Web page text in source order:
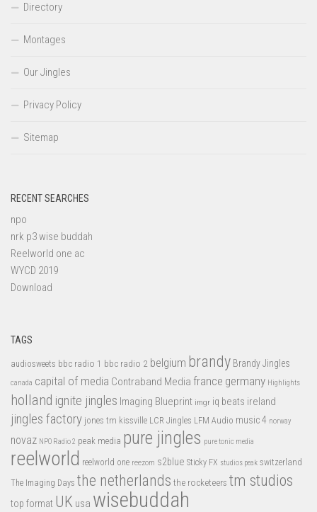
Directory
Montages
Our Jingles
Privacy Policy
Sitemap
RECENT SEARCHES
npo
nrk p3 wise buddah
Reelworld one ac
WYCD 2019
Download
TAGS
audiosweets bbc radio 1 bbc radio 2 belgium brandy Brandy Jingles
canada capital of media Contraband Media france germany Highlights
holland ignite jingles Imaging Blueprint imgr iq beats ireland
jingles factory jones tm kissville LCR Jingles LFM Audio music 4 norway
novaz NPO Radio 2 peak media pure jingles pure tonic media
reelworld reelworld one reezom s2blue Sticky FX studios peak switzerland
The Imaging Days the netherlands the rocketeers tm studios
top format UK usa wisebuddah